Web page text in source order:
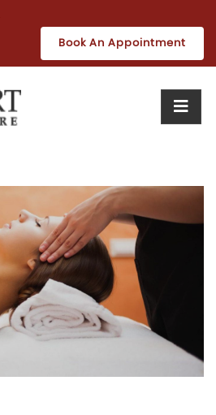
Book An Appointment